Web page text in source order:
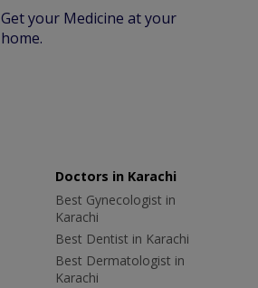
Get your Medicine at your
home.
Doctors in Karachi
Best Gynecologist in
Karachi
Best Dentist in Karachi
Best Dermatologist in
Karachi